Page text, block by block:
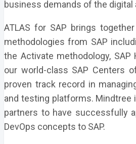
business demands of the digital
ATLAS for SAP brings
methodologies from SAP
the Activate methodology, SAP
our world-class SAP Centers
proven track record in
and testing platforms. Mindtree
partners to have successfully
DevOps concepts to SAP.